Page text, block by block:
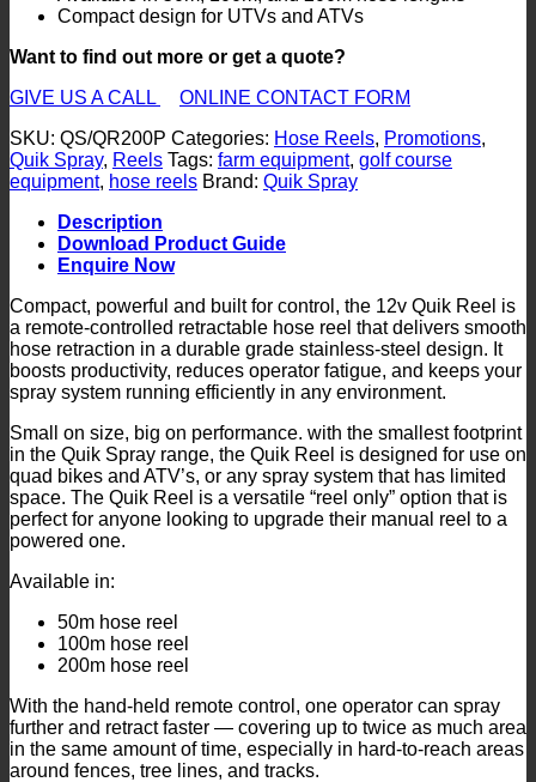
Compact design for UTVs and ATVs
Want to find out more or get a quote?
GIVE US A CALL
ONLINE CONTACT FORM
SKU: QS/QR200P Categories: Hose Reels, Promotions,
Quik Spray, Reels Tags: farm equipment, golf course
equipment, hose reels Brand: Quik Spray
Description
Download Product Guide
Enquire Now
Compact, powerful and built for control, the 12v Quik Reel is
a remote-controlled retractable hose reel that delivers smooth
hose retraction in a durable grade stainless-steel design. It
boosts productivity, reduces operator fatigue, and keeps your
spray system running efficiently in any environment.
Small on size, big on performance. with the smallest footprint
in the Quik Spray range, the Quik Reel is designed for use on
quad bikes and ATV’s, or any spray system that has limited
space. The Quik Reel is a versatile “reel only” option that is
perfect for anyone looking to upgrade their manual reel to a
powered one.
Available in:
50m hose reel
100m hose reel
200m hose reel
With the hand-held remote control, one operator can spray
further and retract faster — covering up to twice as much area
in the same amount of time, especially in hard-to-reach areas
around fences, tree lines, and tracks.